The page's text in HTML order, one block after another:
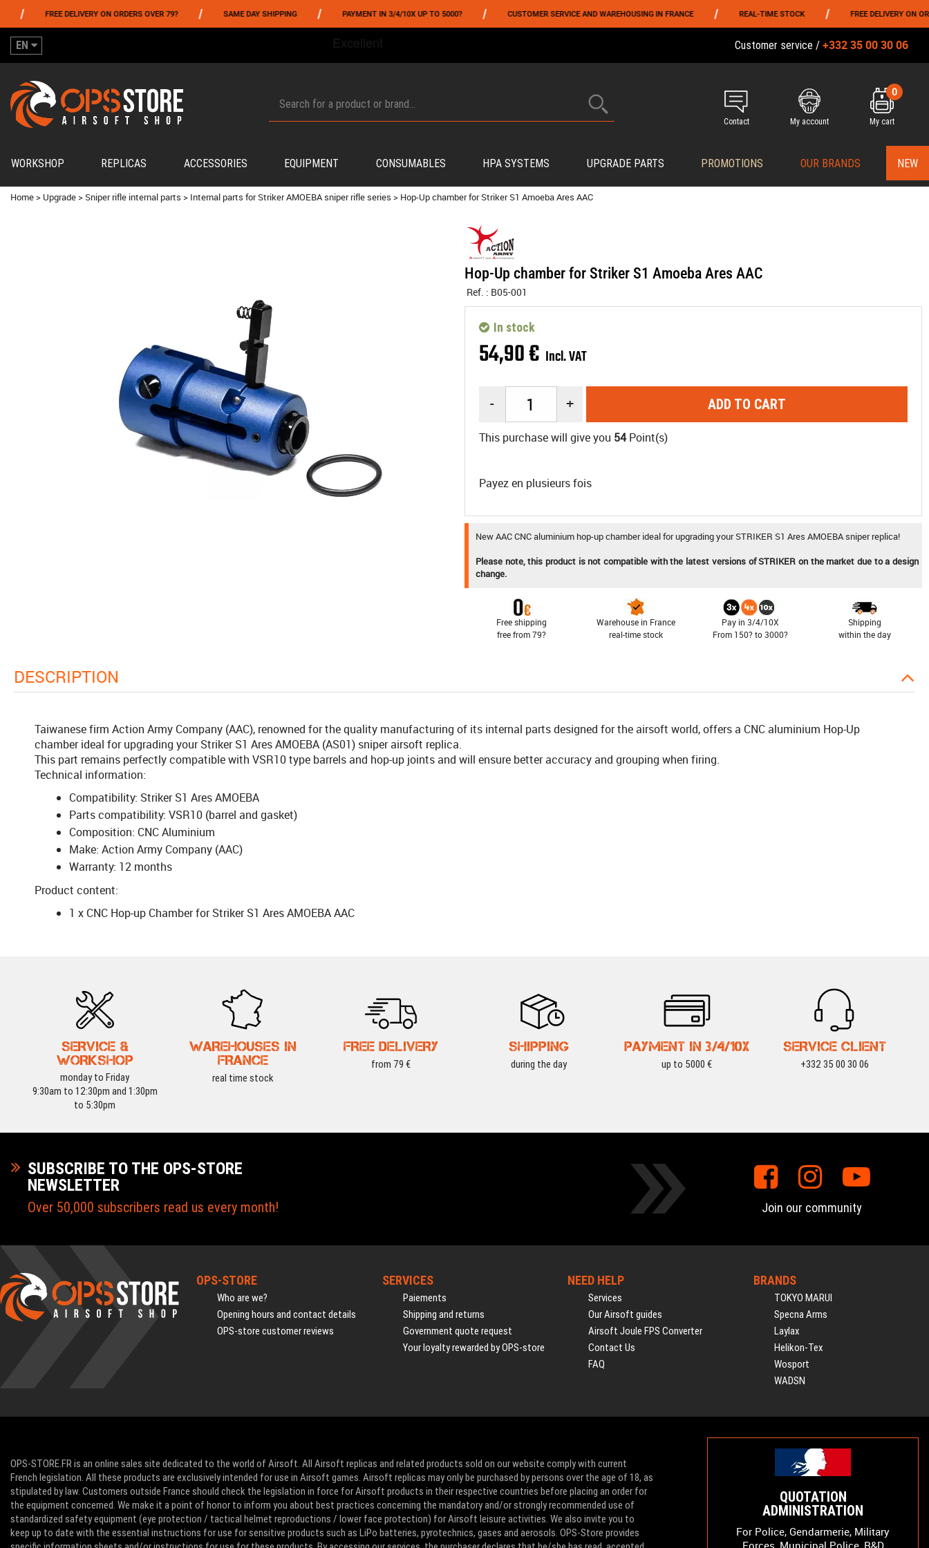
FREE DELIVERY ON ORDERS OVER 79? / SAME DAY SHIPPING / PAYMENT IN 3/4/10X UP TO 5000? / CUSTOMER SERVICE AND WAREHOUSING IN FRANCE / REAL-TIME STOCK / FREE DELIVERY ON ORDERS
EN Customer service / +332 35 00 30 06
Contact My account
0
My cart
WORKSHOP REPLICAS ACCESSORIES EQUIPMENT CONSUMABLES HPA SYSTEMS UPGRADE PARTS PROMOTIONS OUR BRANDS NEW
Home> Upgrade> Sniper rifle internal parts > Internal parts for Striker AMOEBA sniper rifle series > Hop-Up chamber for Striker S1 Amoeba Ares AAC
Hop-Up chamber for Striker S1 Amoeba Ares AAC
Ref. : B05-001
54,90€ Incl. VAT
In stock
- + ADD TO CART
This purchase will give you 54Point(s)
Payez en plusieurs fois
New AAC CNC aluminium hop-up chamber ideal for upgrading your STRIKER S1 Ares AMOEBA sniper replica!
Please note, this product is not compatible with the latest versions of STRIKER on the market due to a design
change.
Free shipping
free from 79?
Warehouse in France
real-time stock
Pay in 3/4/10X
From 150? to 3000?
Shipping
within the day
DESCRIPTION
Taiwanese firm Action Army Company (AAC), renowned for the quality manufacturing of its internal parts designed for the airsoft world, offers a CNC aluminium Hop-Up
chamber ideal for upgrading your Striker S1 Ares AMOEBA (AS01) sniper airsoft replica.
This part remains perfectly compatible with VSR10 type barrels and hop-up joints and will ensure better accuracy and grouping when firing.
Technical information:
Compatibility: Striker S1 Ares AMOEBA
Parts compatibility: VSR10 (barrel and gasket)
Composition: CNC Aluminium
Make: Action Army Company (AAC)
Warranty: 12 months
Product content:
1 x CNC Hop-up Chamber for Striker S1 Ares AMOEBA AAC
SERVICE &
WORKSHOP
monday to Friday
9:30am to 12:30pm and 1:30pm
to 5:30pm
WAREHOUSES IN
FRANCE
real time stock
FREE DELIVERY
from 79 €
SHIPPING
during the day
PAYMENT IN 3/4/10X
up to 5000 €
SERVICE CLIENT
+332 35 00 30 06
SUBSCRIBE TO THE OPS-STORE
NEWSLETTER
Over 50,000 subscribers read us every month! Join our community
OPS-STORE
Who are we?
Opening hours and contact details
OPS-store customer reviews
SERVICES
Paiements
Shipping and returns
Government quote request
Your loyalty rewarded by OPS-store
NEED HELP
Services
Our Airsoft guides
Airsoft Joule FPS Converter
Contact Us
FAQ
BRANDS
TOKYO MARUI
Specna Arms
Laylax
Helikon-Tex
Wosport
WADSN
OPS-STORE.FR is an online sales site dedicated to the world of Airsoft. All Airsoft replicas and related products sold on our website comply with current
French legislation. All these products are exclusively intended for use in Airsoft games. Airsoft replicas may only be purchased by persons over the age of 18, as
stipulated by law. Customers outside France should check the legislation in force for Airsoft products in their respective countries before placing an order for
the equipment concerned. We make it a point of honor to inform you about best practices concerning the mandatory and/or strongly recommended use of
standardized safety equipment (eye protection / tactical helmet reproductions / lower face protection) for Airsoft leisure activities. We also invite you to
keep up to date with the essential instructions for use for sensitive products such as LiPo batteries, pyrotechnics, gases and aerosols. OPS-Store provides
QUOTATION
ADMINISTRATION
For Police, Gendarmerie, Military
Forces, Municipal Police, R&D